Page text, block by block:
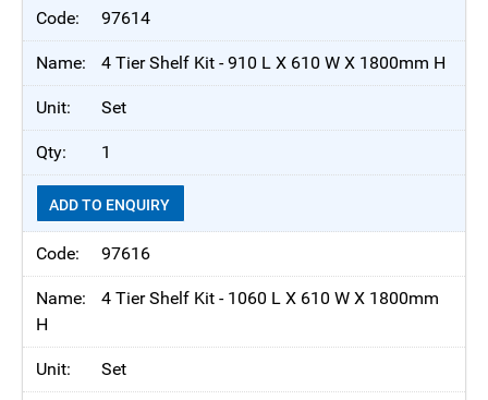
97614
4 Tier Shelf Kit - 910 L X 610 W X 1800mm H
Set
1
ADD TO ENQUIRY
97616
4 Tier Shelf Kit - 1060 L X 610 W X 1800mm
H
Set